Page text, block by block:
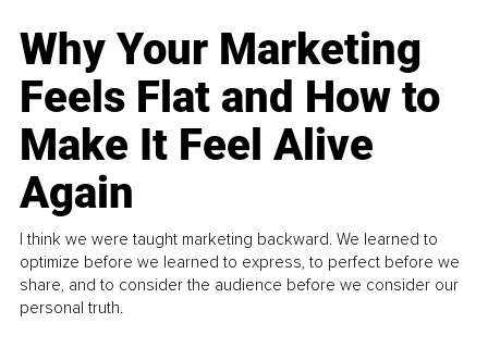
Why Your Marketing
Feels Flat and How to
Make It Feel Alive
Again
I think we were taught marketing backward. We learned to
optimize before we learned to express, to perfect before we
share, and to consider the audience before we consider our
personal truth.